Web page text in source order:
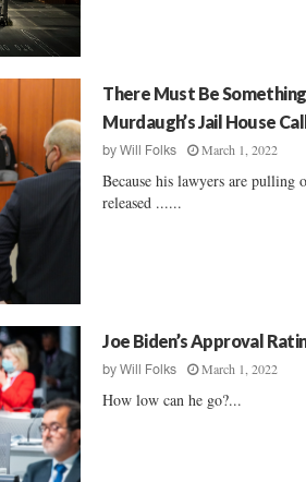
There Must Be
Murdaugh’s Jail House
byWill Folks March 1, 2022
Because his lawyers are pulling
released ......
Joe Biden’s Approval
byWill Folks March 1, 2022
How low can he go?...